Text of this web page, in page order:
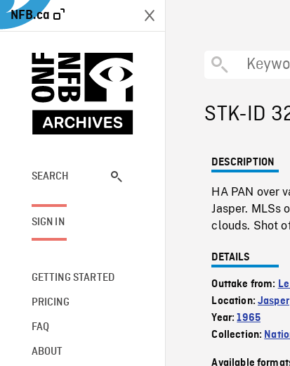
NFB.ca
SEARCH
SIGN IN
GETTING STARTED
PRICING
FAQ
ABOUT
STK-ID
DESCRIPTION
HA PAN over
Jasper. MLSs
clouds. Shot
DETAILS
Outtake from:
Location:Jasper
Year:1965
Collection:
Available